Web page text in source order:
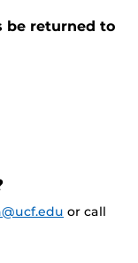
be returned to
or call